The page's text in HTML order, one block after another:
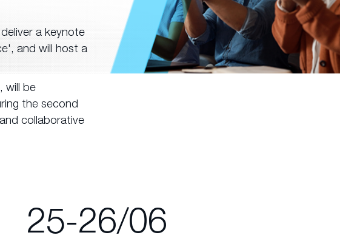
a keynote
and will host a
will be
the second
collaborative
25-26/06